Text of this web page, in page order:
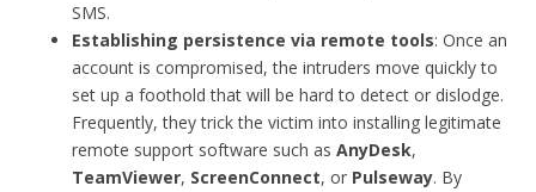
SMS.
Establishing persistence via remote tools: Once an
account is compromised, the intruders move quickly to
set up a foothold that will be hard to detect or dislodge.
Frequently, they trick the victim into installing legitimate
remote support software such as AnyDesk,
TeamViewer, ScreenConnect, or Pulseway. By